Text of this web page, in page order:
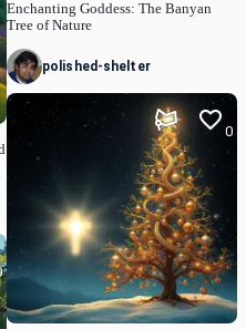
Enchanting Goddess: The Banyan
Tree of Nature
polished-shelter
0